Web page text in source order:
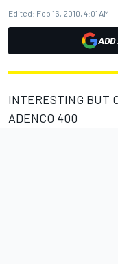
Edited: Feb 16, 2010, 4:01 AM
ADD
INTERESTING BUT
ADENCO 400